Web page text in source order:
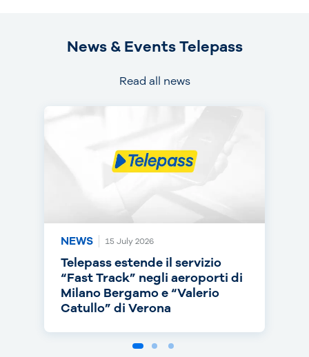
News & Events Telepass
Read all news
NEWS 15 July 2026
Telepass estende il servizio
“Fast Track” negli aeroporti di
Milano Bergamo e “Valerio
Catullo” di Verona
NEWS 14 July 2026
Telepass punta sull’RC Auto e
torna on air con una nuova
campagna
NEWS 30 June 2026
Telepass cresce in europa: dal
1° luglio telepedaggio attivo
anche nei Paesi Bassi